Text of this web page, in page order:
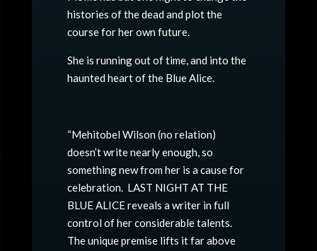
histories of the dead and plot the
course for her own future.
She is running out of time, and into the
haunted heart of the Blue Alice.
“Mehitobel Wilson (no relation)
doesn’t write nearly enough, so
something new from her is a cause for
celebration. LAST NIGHT AT THE
BLUE ALICE reveals a writer in full
control of her considerable talents.
The unique premise lifts it far above